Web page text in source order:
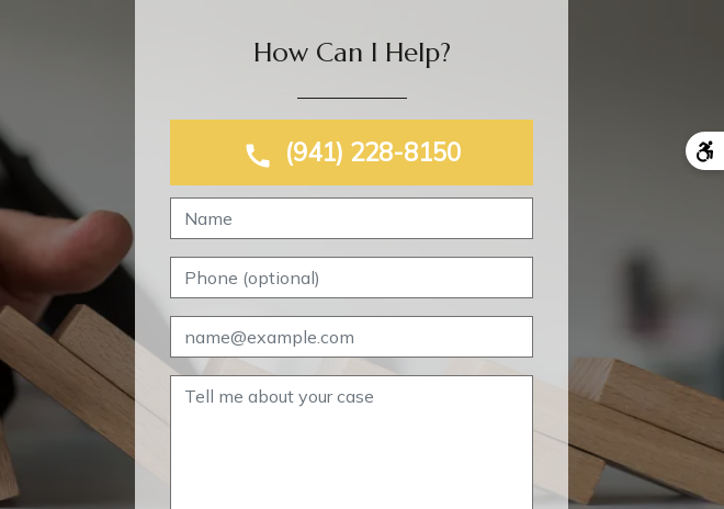
How Can I Help?
(941) 228-8150